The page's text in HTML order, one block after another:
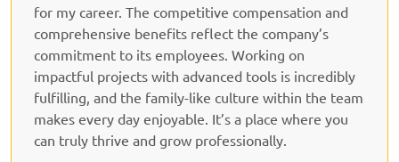
for my career. The competitive compensation and
comprehensive benefits reflect the company’s
commitment to its employees. Working on
impactful projects with advanced tools is incredibly
fulfilling, and the family-like culture within the team
makes every day enjoyable. It’s a place where you
can truly thrive and grow professionally.